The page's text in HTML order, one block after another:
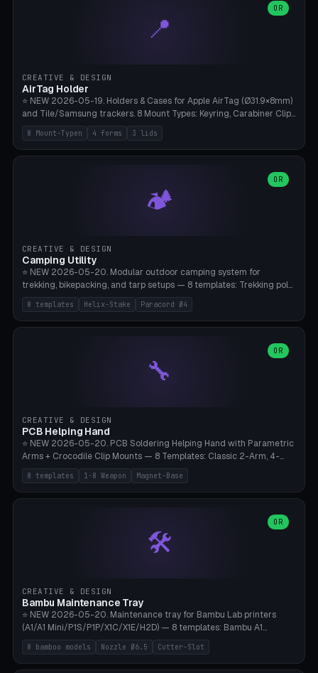
heart/star/cross/diamond/anchor/leaf/lightning bolt). 11 joint
types, 7 paths. Auto-zigzag bed packing, arc selection, Kitbash
STL/OBJ import with full transform, undo/redo, click-to-place, live
📍
OR
CREATIVE & DESIGN
AirTag Holder
⭐ NEW 2026-05-19. Holders & Cases for Apple AirTag (Ø31.9×8mm)
and Tile/Samsung trackers. 8 Mount Types: Keyring, Carabiner Clip,
Paracord Loop, Sticky Pad, Bicycle Frame, Dog Collar, Suitcase
Strap, Furniture Screw. 4 Shapes (Round/Pillar/Hex/Crest), 3 Cover
Options (Closed/Logo Hole/Open), Name Engraving. Snap-Fit Rim
8 Mount-Typen 4 forms 3 lids
🏕️
OR
CREATIVE & DESIGN
Camping Utility
⭐ NEW 2026-05-20. Modular outdoor camping system for
trekking, bikepacking, and tarp setups — 8 templates: Trekking pole
tip cap (Ø14mm Leki/Black Diamond), tent peg spiral (screw stake
for soft ground, helix geometry via CatmullRom-TubeGeometry),
bikepacking strap clip (25-50mm strap), Y-tarp splitter (3 paracord
lantern hook (ridgeline hanger), multi-tool loop (strap mount). 4mm
paracord hole integrated throughout. Mode switch between 8
geometries. ⚠️ **PETG/ASA UV protection required** for the
~1 hour per set (6 clips).
8 templates Helix-Stake Paracord Ø4
🔧
OR
CREATIVE & DESIGN
PCB Helping Hand
⭐ NEW 2026-05-20. PCB Soldering Helping Hand with Parametric
Arms + Crocodile Clip Mounts — 8 Templates: Classic 2-Arm, 4-
Arm Pro, Mini 1-Arm Travel, Magnetic Base 3-Arm, Magnifying Arm +
2 Clips, Workshop 6-Arm Heavy, PCB Vise Style 4×, Wire Brush
Holder 2×. Parametric Arm Count 1-8 × Length 40-150mm ×
(Ø20×6mm Neodymium N42). Arm Tip M3 for Crocodile Clips.
Suitable for Hakko FX-888D, Weller WES51, Pinecil V2, TS-101, Mac
Tools, Wera Soldering Kits. PLA+ standard, 3 perimeters, 25% infill.
8 templates 1-8 Weapon Magnet-Base
🛠️
OR
CREATIVE & DESIGN
Bambu Maintenance Tray
⭐ NEW 2026-05-20. Maintenance tray for Bambu Lab printers
(A1/A1 Mini/P1S/P1P/X1C/X1E/H2D) — 8 templates: Bambu A1
complete tray (8 nozzles), A1 Mini Compact, P1S/P1P Standard (10
nozzles), X1C/X1E Pro-Workshop (14 nozzles), nozzle box only (16
slots), cutter + tweezers tray, AMS maintenance set, small travel
8 bamboo models Nozzle Ø6.5 Cutter-Slot